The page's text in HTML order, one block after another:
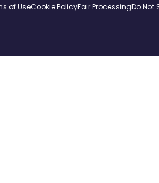
of UseCookie PolicyFair ProcessingDo Not